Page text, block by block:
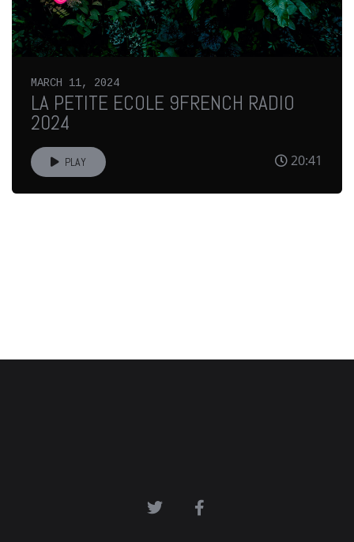
MARCH 11, 2024
LA PETITE ECOLE 9FRENCH RADIO
2024
PLAY 20:41